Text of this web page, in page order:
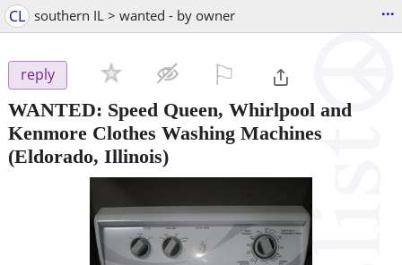
CL southern IL > wanted - by owner ...
reply
WANTED: Speed Queen, Whirlpool and
Kenmore Clothes Washing Machines
(Eldorado, Illinois)